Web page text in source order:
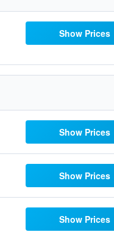
Show Prices
Show Prices
Show Prices
Show Prices